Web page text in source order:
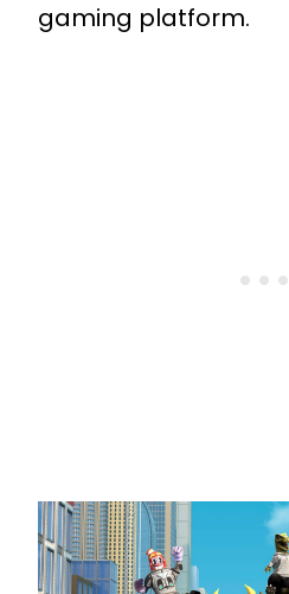
gaming platform.